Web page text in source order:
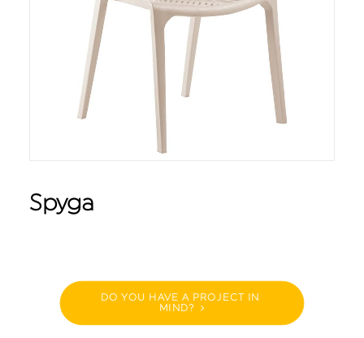
Spyga
DO YOU HAVE A PROJECT IN
MIND?